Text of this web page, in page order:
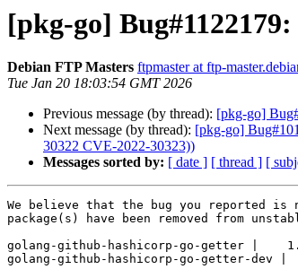
[pkg-go]
Debian FTP Masters ftpmaster at ftp-
Tue Jan 20 18:03:54 GMT 2026
Previous message (by thread): [pkg-go]
Next message (by thread): [pkg-go]
30322 CVE-2022-30323))
Messages sorted by: [ date ] [ thread ] [
We believe that the bug you reported
package(s) have been removed from
golang-github-hashicorp-go-getter |
golang-github-hashicorp-go-getter-